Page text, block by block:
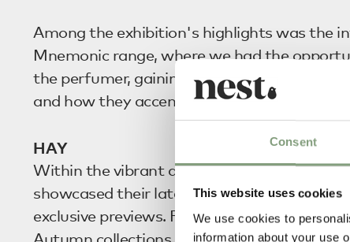
Consent
This website uses cookies
We use cookies to
information about your use
Among the exhibition's highlights was the
Mnemonic range, where we had the
the perfumer, gaining a better
and how they accentuate the &Tradition
HAY
Within the vibrant atmosphere ofHAY
showcased their latest launches and treated
exclusive previews. Full of highlights from